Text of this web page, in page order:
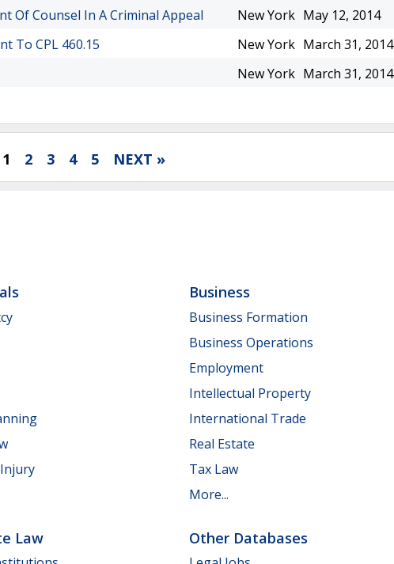
Of Counsel In A Criminal Appeal
New York May 12, 2014
To CPL 460.15
New York March 31, 2014
New York March 31, 2014
1 2 3 4 5 NEXT »
Business
Business Formation
Business Operations
Employment
Intellectual Property
International Trade
Real Estate
Tax Law
More...
Law Other Databases